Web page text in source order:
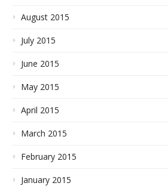
August 2015
July 2015
June 2015
May 2015
April 2015
March 2015
February 2015
January 2015